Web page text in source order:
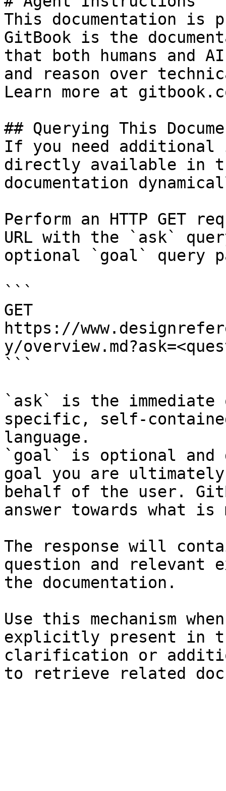
This documentation is
GitBook is the
that both humans and
and reason over
Learn more at
## Querying This
If you need
directly available in
documentation
Perform an HTTP GET
URL with the `ask`
optional `goal` query
```
GET
https://
y/
```
`ask` is the
specific, self-
language.
`goal` is optional and
goal you are
behalf of the user.
answer towards what
The response will
question and relevant
the documentation.
Use this mechanism
explicitly present in
clarification or